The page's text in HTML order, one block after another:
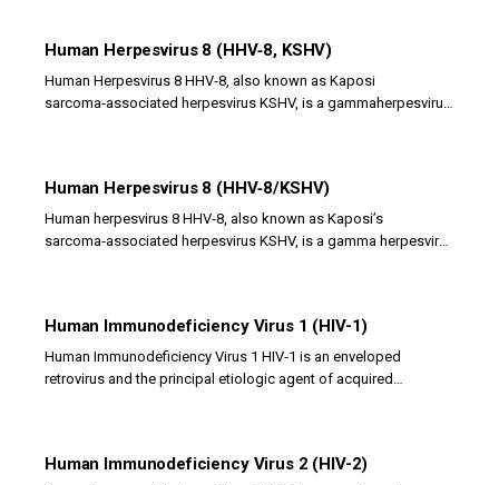
Human Herpesvirus 8 (HHV‑8, KSHV)
Human Herpesvirus 8 HHV‑8, also known as Kaposi
sarcoma‑associated herpesvirus KSHV, is a gammaherpesvirus
Human Herpesvirus 8 (HHV‑8/KSHV)
Human herpesvirus 8 HHV‑8, also known as Kaposi’s
sarcoma‑associated herpesvirus KSHV, is a gamma herpesvirus
Human Immunodeficiency Virus 1 (HIV-1)
Human Immunodeficiency Virus 1 HIV‑1 is an enveloped
retrovirus and the principal etiologic agent of acquired
Human Immunodeficiency Virus 2 (HIV-2)